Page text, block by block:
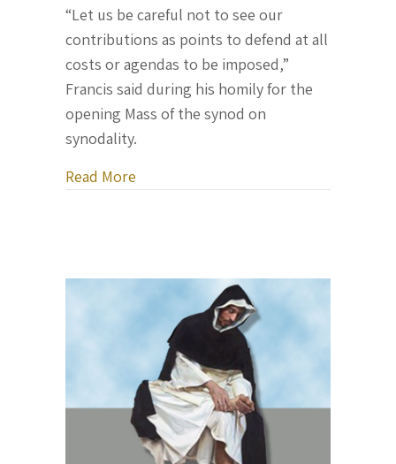
“Let us be careful not to see our
contributions as points to defend at all
costs or agendas to be imposed,”
Francis said during his homily for the
opening Mass of the synod on
synodality.
Read More